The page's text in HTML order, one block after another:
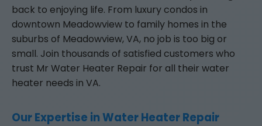
back to enjoying life. From luxury condos in
downtown Meadowview to family homes in the
suburbs of Meadowview, VA, no job is too big or
small. Join thousands of satisfied customers who
trust Mr Water Heater Repair for all their water
heater needs in VA.
Our Expertise in Water Heater Repair